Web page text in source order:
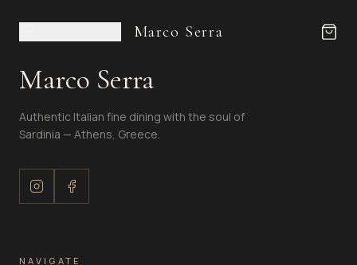
Marco Serra
Marco Serra
Authentic Italian fine dining with the soul of
Sardinia — Athens, Greece.
NAVIGATE